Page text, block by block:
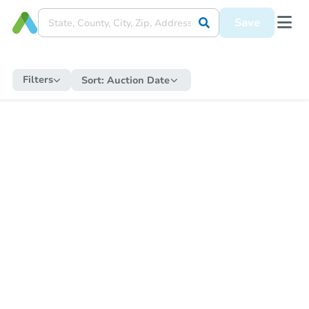
Save
Filters Sort: Auction Date